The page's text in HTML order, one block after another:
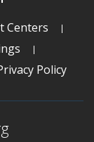
Centers
Policy